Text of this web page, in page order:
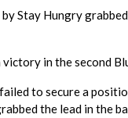
Stay Hungry
in the second
to secure a
the lead in the